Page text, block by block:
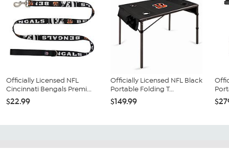
Officially Licensed NFL
Cincinnati Bengals Premi...
$22.99
Officially Licensed NFL Black
Portable Folding T...
$149.99